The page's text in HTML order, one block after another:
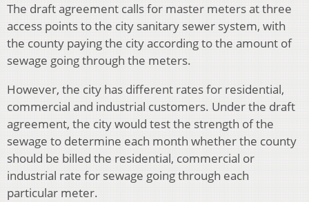
The draft agreement calls for master meters at three
access points to the city sanitary sewer system, with
the county paying the city according to the amount of
sewage going through the meters.
However, the city has different rates for residential,
commercial and industrial customers. Under the draft
agreement, the city would test the strength of the
sewage to determine each month whether the county
should be billed the residential, commercial or
industrial rate for sewage going through each
particular meter.